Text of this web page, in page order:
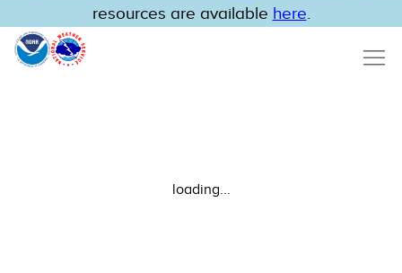
resources are available here.
loading...